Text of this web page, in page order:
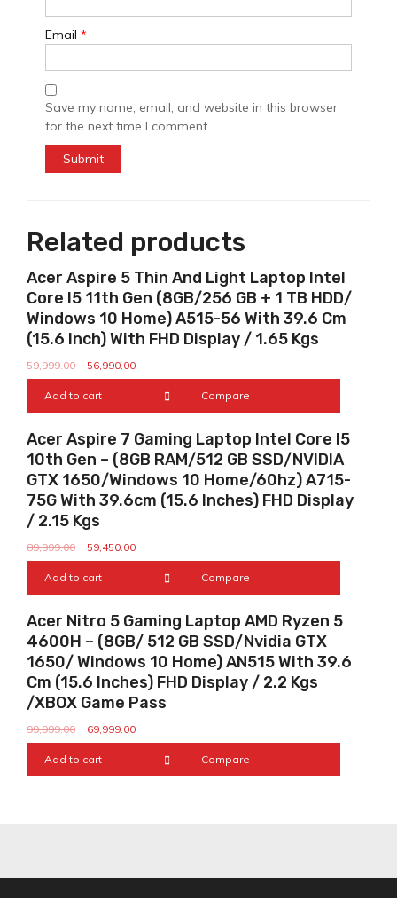
Email *
Save my name, email, and website in this browser
for the next time I comment.
Related products
Sale!
Acer Aspire 5 Thin And Light Laptop Intel
Core I5 11th Gen (8GB/256 GB + 1 TB HDD/
Windows 10 Home) A515-56 With 39.6 Cm
(15.6 Inch) With FHD Display / 1.65 Kgs
59,999.00 56,990.00
Add to cart Compare
Sale!
Acer Aspire 7 Gaming Laptop Intel Core I5
10th Gen – (8GB RAM/512 GB SSD/NVIDIA
GTX 1650/Windows 10 Home/60hz) A715-
75G With 39.6cm (15.6 Inches) FHD Display
/ 2.15 Kgs
89,999.00 59,450.00
Add to cart Compare
Sale!
Acer Nitro 5 Gaming Laptop AMD Ryzen 5
4600H – (8GB/ 512 GB SSD/Nvidia GTX
1650/ Windows 10 Home) AN515 With 39.6
Cm (15.6 Inches) FHD Display / 2.2 Kgs
/XBOX Game Pass
99,999.00 69,999.00
Add to cart Compare